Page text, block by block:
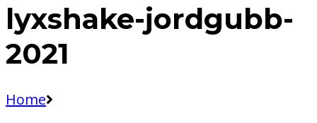
lyxshake-jordgubb-
2021
Home